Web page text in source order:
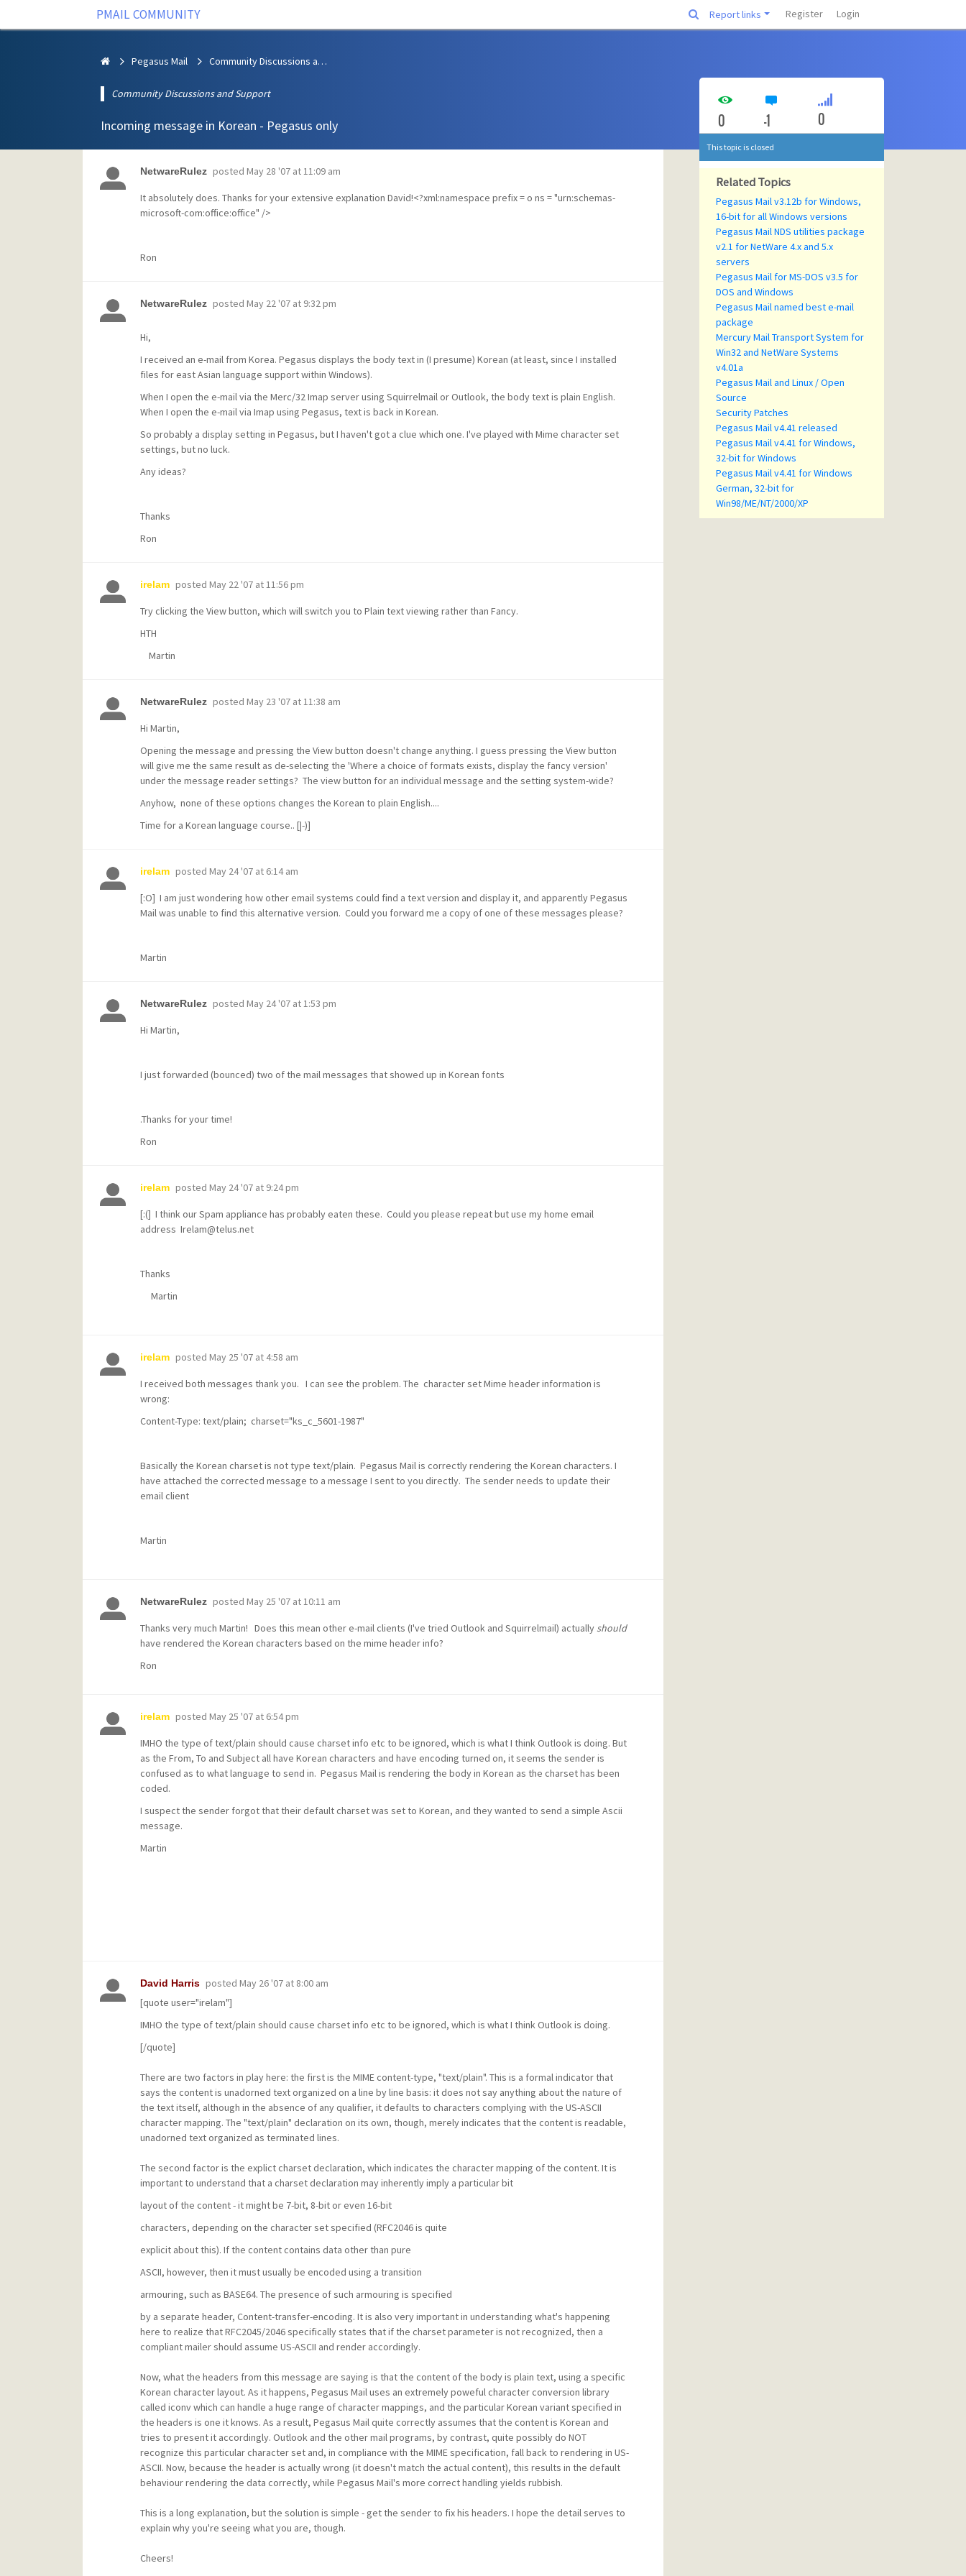
PMAIL COMMUNITY Report links Register Login
Pegasus Mail Community Discussions and Support
Community Discussions and Support
Incoming message in Korean - Pegasus only
NetwareRulez posted May 28 '07 at 11:09 am
It absolutely does. Thanks for your extensive explanation David!<?xml:namespace prefix = o ns = "urn:schemas-
microsoft-com:office:office" />
Ron
NetwareRulez posted May 22 '07 at 9:32 pm
Hi,
I received an e-mail from Korea. Pegasus displays the body text in (I presume) Korean (at least, since I installed
files for east Asian language support within Windows).
When I open the e-mail via the Merc/32 Imap server using Squirrelmail or Outlook, the body text is plain English.
When I open the e-mail via Imap using Pegasus, text is back in Korean.
So probably a display setting in Pegasus, but I haven't got a clue which one. I've played with Mime character set
settings, but no luck.
Any ideas?
Thanks
Ron
irelam posted May 22 '07 at 11:56 pm
Try clicking the View button, which will switch you to Plain text viewing rather than Fancy.
HTH
Martin
NetwareRulez posted May 23 '07 at 11:38 am
Hi Martin,
Opening the message and pressing the View button doesn't change anything. I guess pressing the View button
will give me the same result as de-selecting the 'Where a choice of formats exists, display the fancy version'
under the message reader settings? The view button for an individual message and the setting system-wide?
Anyhow, none of these options changes the Korean to plain English....
Time for a Korean language course.. [|-)]
irelam posted May 24 '07 at 6:14 am
[:O] I am just wondering how other email systems could find a text version and display it, and apparently Pegasus
Mail was unable to find this alternative version. Could you forward me a copy of one of these messages please?
Martin
NetwareRulez posted May 24 '07 at 1:53 pm
Hi Martin,
I just forwarded (bounced) two of the mail messages that showed up in Korean fonts
.Thanks for your time!
Ron
irelam posted May 24 '07 at 9:24 pm
[:(] I think our Spam appliance has probably eaten these. Could you please repeat but use my home email
address Irelam@telus.net
Thanks
Martin
irelam posted May 25 '07 at 4:58 am
I received both messages thank you. I can see the problem. The character set Mime header information is
wrong:
Content-Type: text/plain; charset="ks_c_5601-1987"
Basically the Korean charset is not type text/plain. Pegasus Mail is correctly rendering the Korean characters. I
have attached the corrected message to a message I sent to you directly. The sender needs to update their
email client
Martin
NetwareRulez posted May 25 '07 at 10:11 am
Thanks very much Martin! Does this mean other e-mail clients (I've tried Outlook and Squirrelmail) actually should
have rendered the Korean characters based on the mime header info?
Ron
irelam posted May 25 '07 at 6:54 pm
IMHO the type of text/plain should cause charset info etc to be ignored, which is what I think Outlook is doing. But
as the From, To and Subject all have Korean characters and have encoding turned on, it seems the sender is
confused as to what language to send in. Pegasus Mail is rendering the body in Korean as the charset has been
coded.
I suspect the sender forgot that their default charset was set to Korean, and they wanted to send a simple Ascii
message.
Martin
David Harris posted May 26 '07 at 8:00 am
[quote user="irelam"]
IMHO the type of text/plain should cause charset info etc to be ignored, which is what I think Outlook is doing.
[/quote]
There are two factors in play here: the first is the MIME content-type, "text/plain". This is a formal indicator that
says the content is unadorned text organized on a line by line basis: it does not say anything about the nature of
the text itself, although in the absence of any qualifier, it defaults to characters complying with the US-ASCII
character mapping. The "text/plain" declaration on its own, though, merely indicates that the content is readable,
unadorned text organized as terminated lines.
The second factor is the explict charset declaration, which indicates the character mapping of the content. It is
important to understand that a charset declaration may inherently imply a particular bit
layout of the content - it might be 7-bit, 8-bit or even 16-bit
characters, depending on the character set specified (RFC2046 is quite
explicit about this). If the content contains data other than pure
ASCII, however, then it must usually be encoded using a transition
armouring, such as BASE64. The presence of such armouring is specified
by a separate header, Content-transfer-encoding. It is also very important in understanding what's happening
here to realize that RFC2045/2046 specifically states that if the charset parameter is not recognized, then a
compliant mailer should assume US-ASCII and render accordingly.
Now, what the headers from this message are saying is that the content of the body is plain text, using a specific
Korean character layout. As it happens, Pegasus Mail uses an extremely poweful character conversion library
called iconv which can handle a huge range of character mappings, and the particular Korean variant specified in
the headers is one it knows. As a result, Pegasus Mail quite correctly assumes that the content is Korean and
tries to present it accordingly. Outlook and the other mail programs, by contrast, quite possibly do NOT
recognize this particular character set and, in compliance with the MIME specification, fall back to rendering in US-
ASCII. Now, because the header is actually wrong (it doesn't match the actual content), this results in the default
behaviour rendering the data correctly, while Pegasus Mail's more correct handling yields rubbish.
This is a long explanation, but the solution is simple - get the sender to fix his headers. I hope the detail serves to
explain why you're seeing what you are, though.
Cheers!
0 -1 0
This topic is closed
Related Topics
Pegasus Mail v3.12b for Windows,
16-bit for all Windows versions
Pegasus Mail NDS utilities package
v2.1 for NetWare 4.x and 5.x
servers
Pegasus Mail for MS-DOS v3.5 for
DOS and Windows
Pegasus Mail named best e-mail
package
Mercury Mail Transport System for
Win32 and NetWare Systems
v4.01a
Pegasus Mail and Linux / Open
Source
Security Patches
Pegasus Mail v4.41 released
Pegasus Mail v4.41 for Windows,
32-bit for Windows
Pegasus Mail v4.41 for Windows
German, 32-bit for
Win98/ME/NT/2000/XP